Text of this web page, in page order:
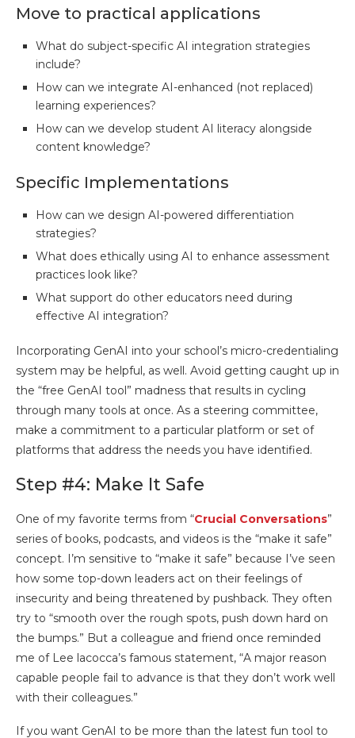
Move to practical applications
What do subject-specific AI integration strategies
include?
How can we integrate AI-enhanced (not replaced)
learning experiences?
How can we develop student AI literacy alongside
content knowledge?
Specific Implementations
How can we design AI-powered differentiation
strategies?
What does ethically using AI to enhance assessment
practices look like?
What support do other educators need during
effective AI integration?
Incorporating GenAI into your school’s micro-credentialing
system may be helpful, as well. Avoid getting caught up in
the “free GenAI tool” madness that results in cycling
through many tools at once. As a steering committee,
make a commitment to a particular platform or set of
platforms that address the needs you have identified.
Step #4: Make It Safe
One of my favorite terms from “Crucial Conversations”
series of books, podcasts, and videos is the “make it safe”
concept. I’m sensitive to “make it safe” because I’ve seen
how some top-down leaders act on their feelings of
insecurity and being threatened by pushback. They often
try to “smooth over the rough spots, push down hard on
the bumps.” But a colleague and friend once reminded
me of Lee lacocca’s famous statement, “A major reason
capable people fail to advance is that they don’t work well
with their colleagues.”
If you want GenAI to be more than the latest fun tool to